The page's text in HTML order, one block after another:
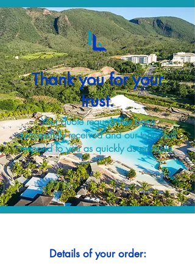
Thank you for your
trust.
Your quote request has been
successfully received and our team will
respond to you as quickly as possible.
Details of your order: